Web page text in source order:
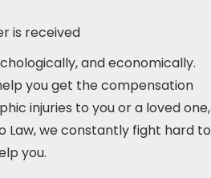
is received
and economically.
you get the compensation
injuries to you or a loved one,
we constantly fight hard to
you.